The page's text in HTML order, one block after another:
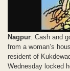
Nagpur: Cash and
from a woman’s
resident of
Wednesday locked